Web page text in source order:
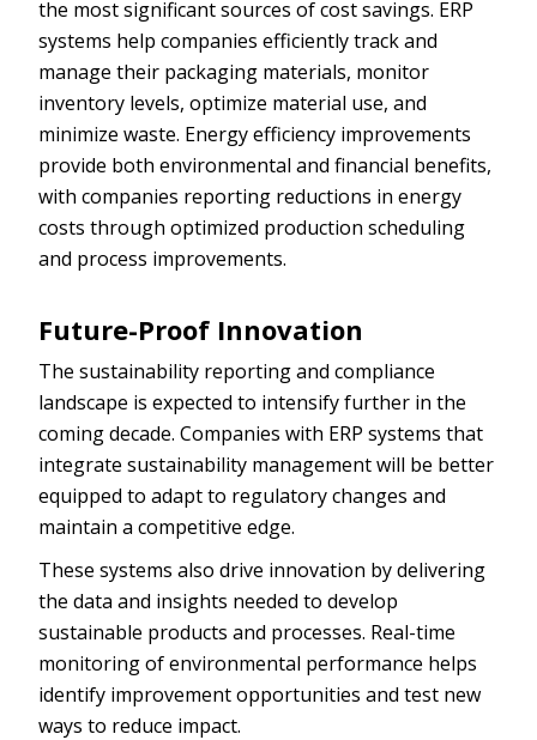
the most significant sources of cost savings. ERP
systems help companies efficiently track and
manage their packaging materials, monitor
inventory levels, optimize material use, and
minimize waste. Energy efficiency improvements
provide both environmental and financial benefits,
with companies reporting reductions in energy
costs through optimized production scheduling
and process improvements.
Future-Proof Innovation
The sustainability reporting and compliance
landscape is expected to intensify further in the
coming decade. Companies with ERP systems that
integrate sustainability management will be better
equipped to adapt to regulatory changes and
maintain a competitive edge.
These systems also drive innovation by delivering
the data and insights needed to develop
sustainable products and processes. Real-time
monitoring of environmental performance helps
identify improvement opportunities and test new
ways to reduce impact.